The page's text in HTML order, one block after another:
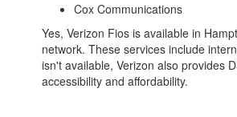
Cox Communications
Yes, Verizon Fios is available in
network. These services include
isn't available, Verizon also provides
accessibility and affordability.